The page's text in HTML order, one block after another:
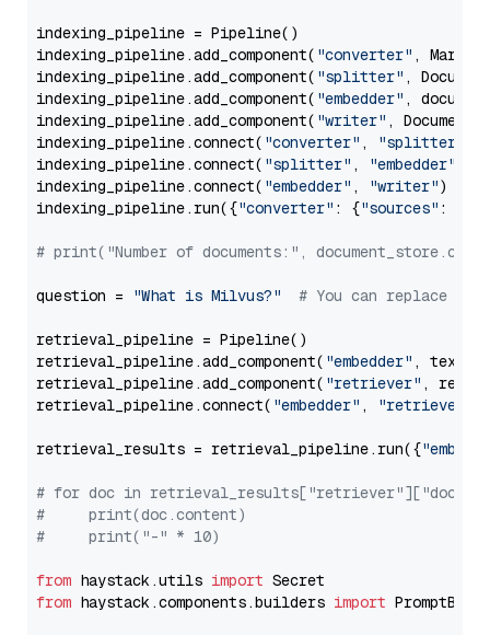
indexing_pipeline = Pipeline()
indexing_pipeline.add_component( "converter" ,
indexing_pipeline.add_component( "splitter" ,
indexing_pipeline.add_component( "embedder" ,
indexing_pipeline.add_component( "writer" ,
indexing_pipeline.connect( "converter" , "splitter"
indexing_pipeline.connect( "splitter" , "embedder"
indexing_pipeline.connect( "embedder" , "writer")
indexing_pipeline.run({"converter" : {"sources" :
# print("Number of documents:",
question = "What is Milvus?" # You can replace it
retrieval_pipeline = Pipeline()
retrieval_pipeline.add_component( "embedder" ,
retrieval_pipeline.add_component( "retriever" ,
retrieval_pipeline.connect( "embedder" , "retriever"
retrieval_results = retrieval_pipeline.run({
# for doc in
#     print(doc.content)
#     print("-" * 10)
from haystack.utils import
from haystack.components.builders import